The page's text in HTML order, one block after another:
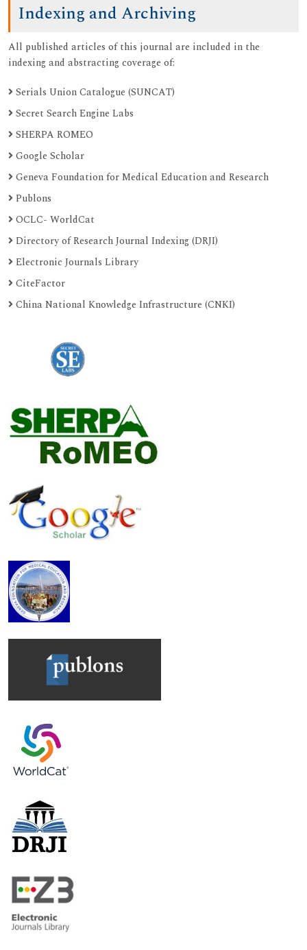
Indexing and Archiving
All published articles of this journal are included in the
indexing and abstracting coverage of:
Serials Union Catalogue (SUNCAT)
Secret Search Engine Labs
SHERPA ROMEO
Google Scholar
Geneva Foundation for Medical Education and Research
Publons
OCLC- WorldCat
Directory of Research Journal Indexing (DRJI)
Electronic Journals Library
CiteFactor
China National Knowledge Infrastructure (CNKI)